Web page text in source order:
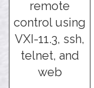
remote
control using
VXI-11.3, ssh,
telnet, and
web